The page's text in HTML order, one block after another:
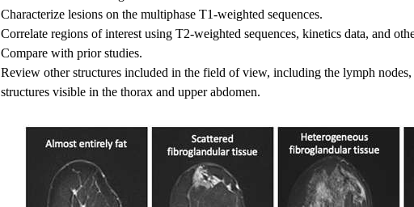
Characterize lesions on the multiphase T1-weighted sequences.
Correlate regions of interest using T2-weighted sequences, kinetics data, and
Compare with prior studies.
Review other structures included in the field of view, including the lymph
structures visible in the thorax and upper abdomen.